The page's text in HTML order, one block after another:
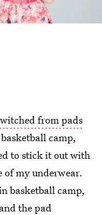
from pads
camp,
to stick it out with
of my underwear.
basketball camp,
the pad